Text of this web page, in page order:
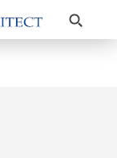
Search